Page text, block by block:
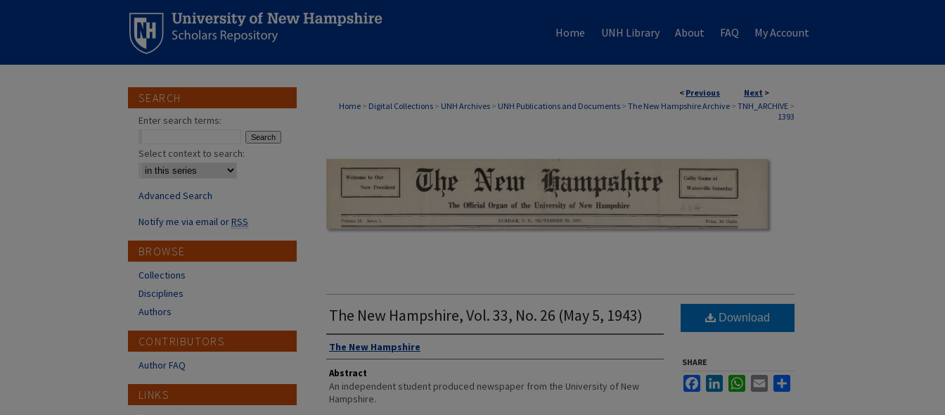
Home UNH Library About FAQ My Account
< Previous Next >
Home > Digital Collections > UNH Archives > UNH Publications and Documents > The New Hampshire Archive > TNH_ARCHIVE >
1393
THE NEW HAMPSHIRE PRINT EDITION
The New Hampshire, Vol. 33, No. 26 (May 5, 1943)
Authors
The New Hampshire
Abstract
An independent student produced newspaper from the University of New
Hampshire.
Download
SHARE
FacebookLinkedInWhatsApp
Email
SEARCH
Enter search terms:
Select context to search:
Advanced Search
Notify me via email orRSS
BROWSE
Collections
Disciplines
Authors
CONTRIBUTORS
Author FAQ
LINKS